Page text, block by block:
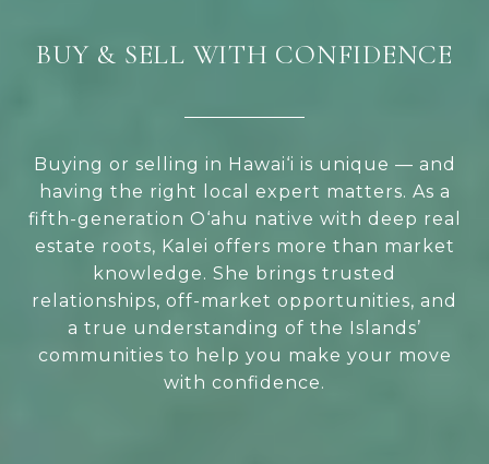
BUY & SELL WITH CONFIDENCE
Buying or selling in Hawai‘i is unique — and
having the right local expert matters. As a
fifth-generation O‘ahu native with deep real
estate roots, Kalei offers more than market
knowledge. She brings trusted
relationships, off-market opportunities, and
a true understanding of the Islands’
communities to help you make your move
with confidence.